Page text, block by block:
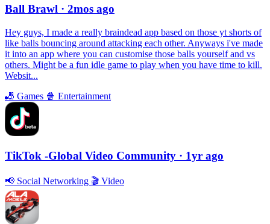
Ball Brawl · 2mos ago
Hey guys, I made a really braindead app based on those yt shorts of
like balls bouncing around attacking each other. Anyways i've made
it into an app where you can customise those balls yourself and vs
others. Might be a fun idle game to play when you have time to kill.
Websit...
🎳 Games 🍿 Entertainment
TikTok -Global Video Community · 1yr ago
📢 Social Networking 🎬 Video